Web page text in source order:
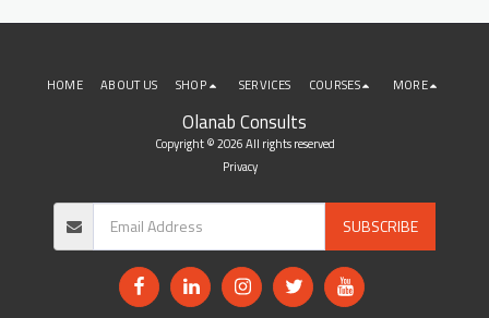
Olanab Consults
Copyright © 2026 All rights reserved
Privacy
HOME ABOUT US SHOP SERVICES COURSES MORE
SUBSCRIBE